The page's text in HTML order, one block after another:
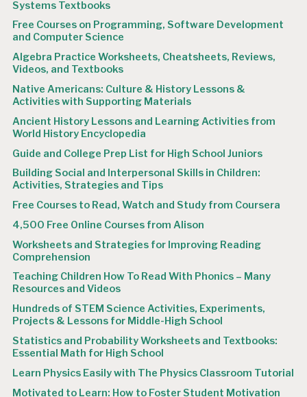
Systems Textbooks
Free Courses on Programming, Software Development
and Computer Science
Algebra Practice Worksheets, Cheatsheets, Reviews,
Videos, and Textbooks
Native Americans: Culture & History Lessons &
Activities with Supporting Materials
Ancient History Lessons and Learning Activities from
World History Encyclopedia
Guide and College Prep List for High School Juniors
Building Social and Interpersonal Skills in Children:
Activities, Strategies and Tips
Free Courses to Read, Watch and Study from Coursera
4,500 Free Online Courses from Alison
Worksheets and Strategies for Improving Reading
Comprehension
Teaching Children How To Read With Phonics – Many
Resources and Videos
Hundreds of STEM Science Activities, Experiments,
Projects & Lessons for Middle-High School
Statistics and Probability Worksheets and Textbooks:
Essential Math for High School
Learn Physics Easily with The Physics Classroom Tutorial
Motivated to Learn: How to Foster Student Motivation